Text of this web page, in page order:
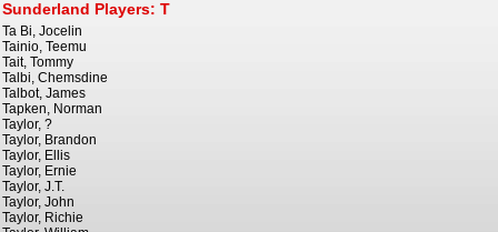
Ta Bi, Jocelin
Tainio, Teemu
Tait, Tommy
Talbi, Chemsdine
Talbot, James
Tapken, Norman
Taylor, ?
Taylor, Brandon
Taylor, Ellis
Taylor, Ernie
Taylor, J.T.
Taylor, John
Taylor, Richie
Sunderland Players: T